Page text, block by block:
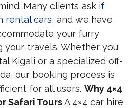
Many clients ask if
rental cars, and we have
your furry
your travels. Whether you
Kigali or a specialized off-
our booking process is
for all users.Why 4×4
Safari ToursA 4×4 car hire